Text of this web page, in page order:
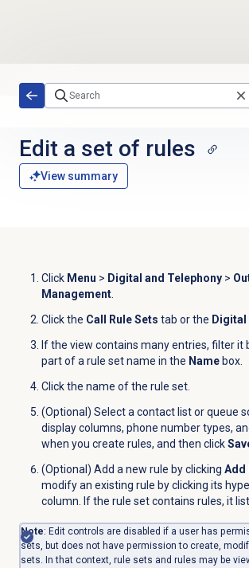
Edit a set of rules
View summary
Click Menu > Digital and Telephony>
Management.
Click the Call Rule Sets tab or the Digital
If the view contains many entries, filter it
part of a rule set name in the Namebox.
Click the name of the rule set.
(Optional) Select a contact list or queue
display columns, phone number types,
when you create rules, and then click
(Optional) Add a new rule by clicking Add
modify an existing rule by clicking its
column. If the rule set contains rules, it
Note: Edit controls are disabled if a user has
sets, but does not have permission to create,
sets. In that context, rule sets and rules may be